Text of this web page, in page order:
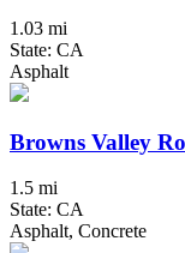
1.03 mi
State: CA
Asphalt
Browns Valley
1.5 mi
State: CA
Asphalt, Concrete